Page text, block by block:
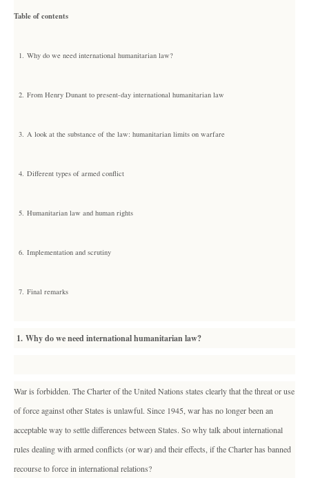
Table of contents
1. Why do we need international humanitarian law?
2. From Henry Dunant to present-day international humanitarian law
3. A look at the substance of the law: humanitarian limits on warfare
4. Different types of armed conflict
5. Humanitarian law and human rights
6. Implementation and scrutiny
7. Final remarks
1. Why do we need international humanitarian law?
War is forbidden. The Charter of the United Nations states clearly that the threat or use
of force against other States is unlawful. Since 1945, war has no longer been an
acceptable way to settle differences between States. So why talk about international
rules dealing with armed conflicts (or war) and their effects, if the Charter has banned
recourse to force in international relations?